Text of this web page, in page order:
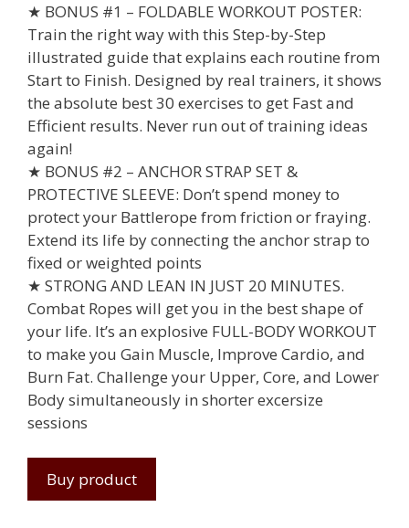
★ BONUS #1 – FOLDABLE WORKOUT POSTER:
Train the right way with this Step-by-Step
illustrated guide that explains each routine from
Start to Finish. Designed by real trainers, it shows
the absolute best 30 exercises to get Fast and
Efficient results. Never run out of training ideas
again!
★ BONUS #2 – ANCHOR STRAP SET &
PROTECTIVE SLEEVE: Don’t spend money to
protect your Battlerope from friction or fraying.
Extend its life by connecting the anchor strap to
fixed or weighted points
★ STRONG AND LEAN IN JUST 20 MINUTES.
Combat Ropes will get you in the best shape of
your life. It’s an explosive FULL-BODY WORKOUT
to make you Gain Muscle, Improve Cardio, and
Burn Fat. Challenge your Upper, Core, and Lower
Body simultaneously in shorter excersize
sessions
Buy product